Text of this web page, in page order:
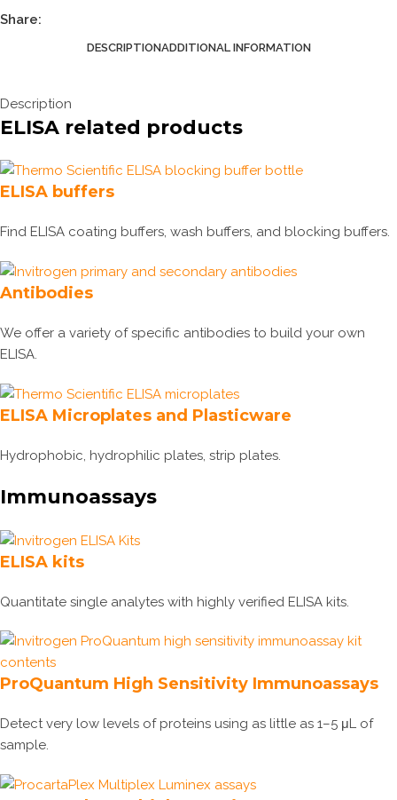
Share:
DESCRIPTIONADDITIONAL INFORMATION
Description
ELISA related products
ELISA buffers
Find ELISA coating buffers, wash buffers, and blocking buffers.
Antibodies
We offer a variety of specific antibodies to build your own
ELISA.
ELISA Microplates and Plasticware
Hydrophobic, hydrophilic plates, strip plates.
Immunoassays
ELISA kits
Quantitate single analytes with highly verified ELISA kits.
ProQuantum High Sensitivity Immunoassays
Detect very low levels of proteins using as little as 1–5 μL of
sample.